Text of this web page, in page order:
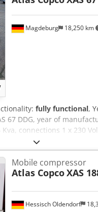
Magdeburg 18,250 km
fully functional,
67 DDG, year of
connections 1 x 230
Hessisch Oldendorf
Mobile compressor
Atlas CopcoXAS